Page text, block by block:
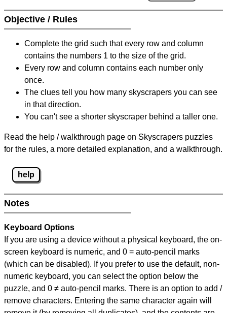
Objective / Rules
Complete the grid such that every row and column
contains the numbers 1 to the size of the grid.
Every row and column contains each number only
once.
The clues tell you how many skyscrapers you can see
in that direction.
You can't see a shorter skyscraper behind a taller one.
Read the help / walkthrough page on Skyscrapers puzzles
for the rules, a more detailed explanation, and a walkthrough.
help
Notes
Keyboard Options
If you are using a device without a physical keyboard, the on-
screen keyboard is numeric, and 0 = auto-pencil marks
(which can be disabled). If you prefer to use the default, non-
numeric keyboard, you can select the option below the
puzzle, and 0 ≠ auto-pencil marks. There is an option to add /
remove characters. Entering the same character again will